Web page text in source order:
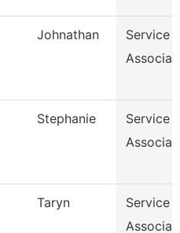
Johnathan
Service
Stephanie
Service
Taryn
Service